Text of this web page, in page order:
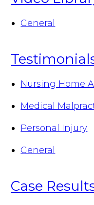
General
Nursing Home
Medical
Personal Injury
General
Case